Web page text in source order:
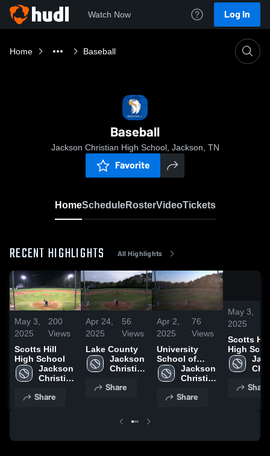
Watch Now Log In
Home Baseball
Baseball
Jackson Christian High School, Jackson, TN
Favorite
HomeScheduleRosterVideoTickets
RECENT HIGHLIGHTS All Highlights
May 3,
2025
200
Views
Scotts Hill
High School
Jackson
Christian
School
Share
Apr 24,
2025
56
Views
Lake County
Jackson
Christian
School
Share
Apr 2,
2025
76
Views
University
School of
JacksonJackson
Christian
School
Share
May 3,
2025
Scotts Hill
High
Share